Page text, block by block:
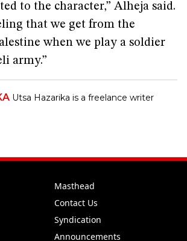
to the character,” Alheja said.
that we get from the
when we play a soldier
army.”
Utsa Hazarika is a freelance writer
Masthead
Contact Us
Syndication
Announcements